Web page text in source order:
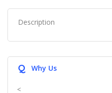
Description
Q Why Us
<